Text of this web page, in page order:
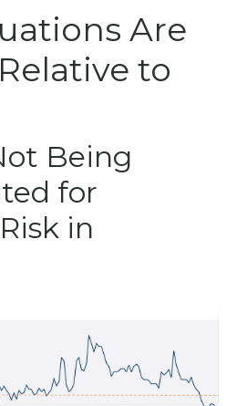
Are
to
Being
for
in